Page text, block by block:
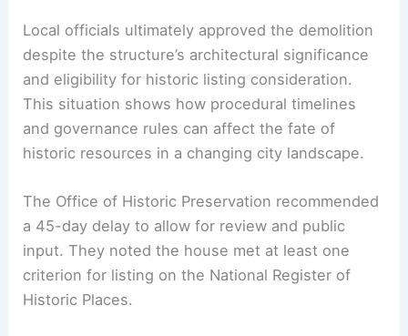
structural challenges, they submitted plans in
January to demolish the house.
Local officials ultimately approved the demolition
despite the structure’sarchitectural significance
and eligibility for historic listing consideration.
and governance rules can affect the fate of
historic resources in a changing city landscape.
The Office of Historic Preservation recommended
a 45-day delay to allow for review and public